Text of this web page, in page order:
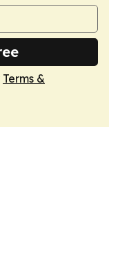
Terms &